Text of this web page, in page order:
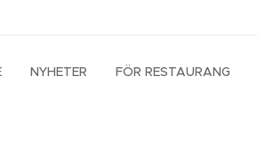
NYHETER FÖR RESTAURANG